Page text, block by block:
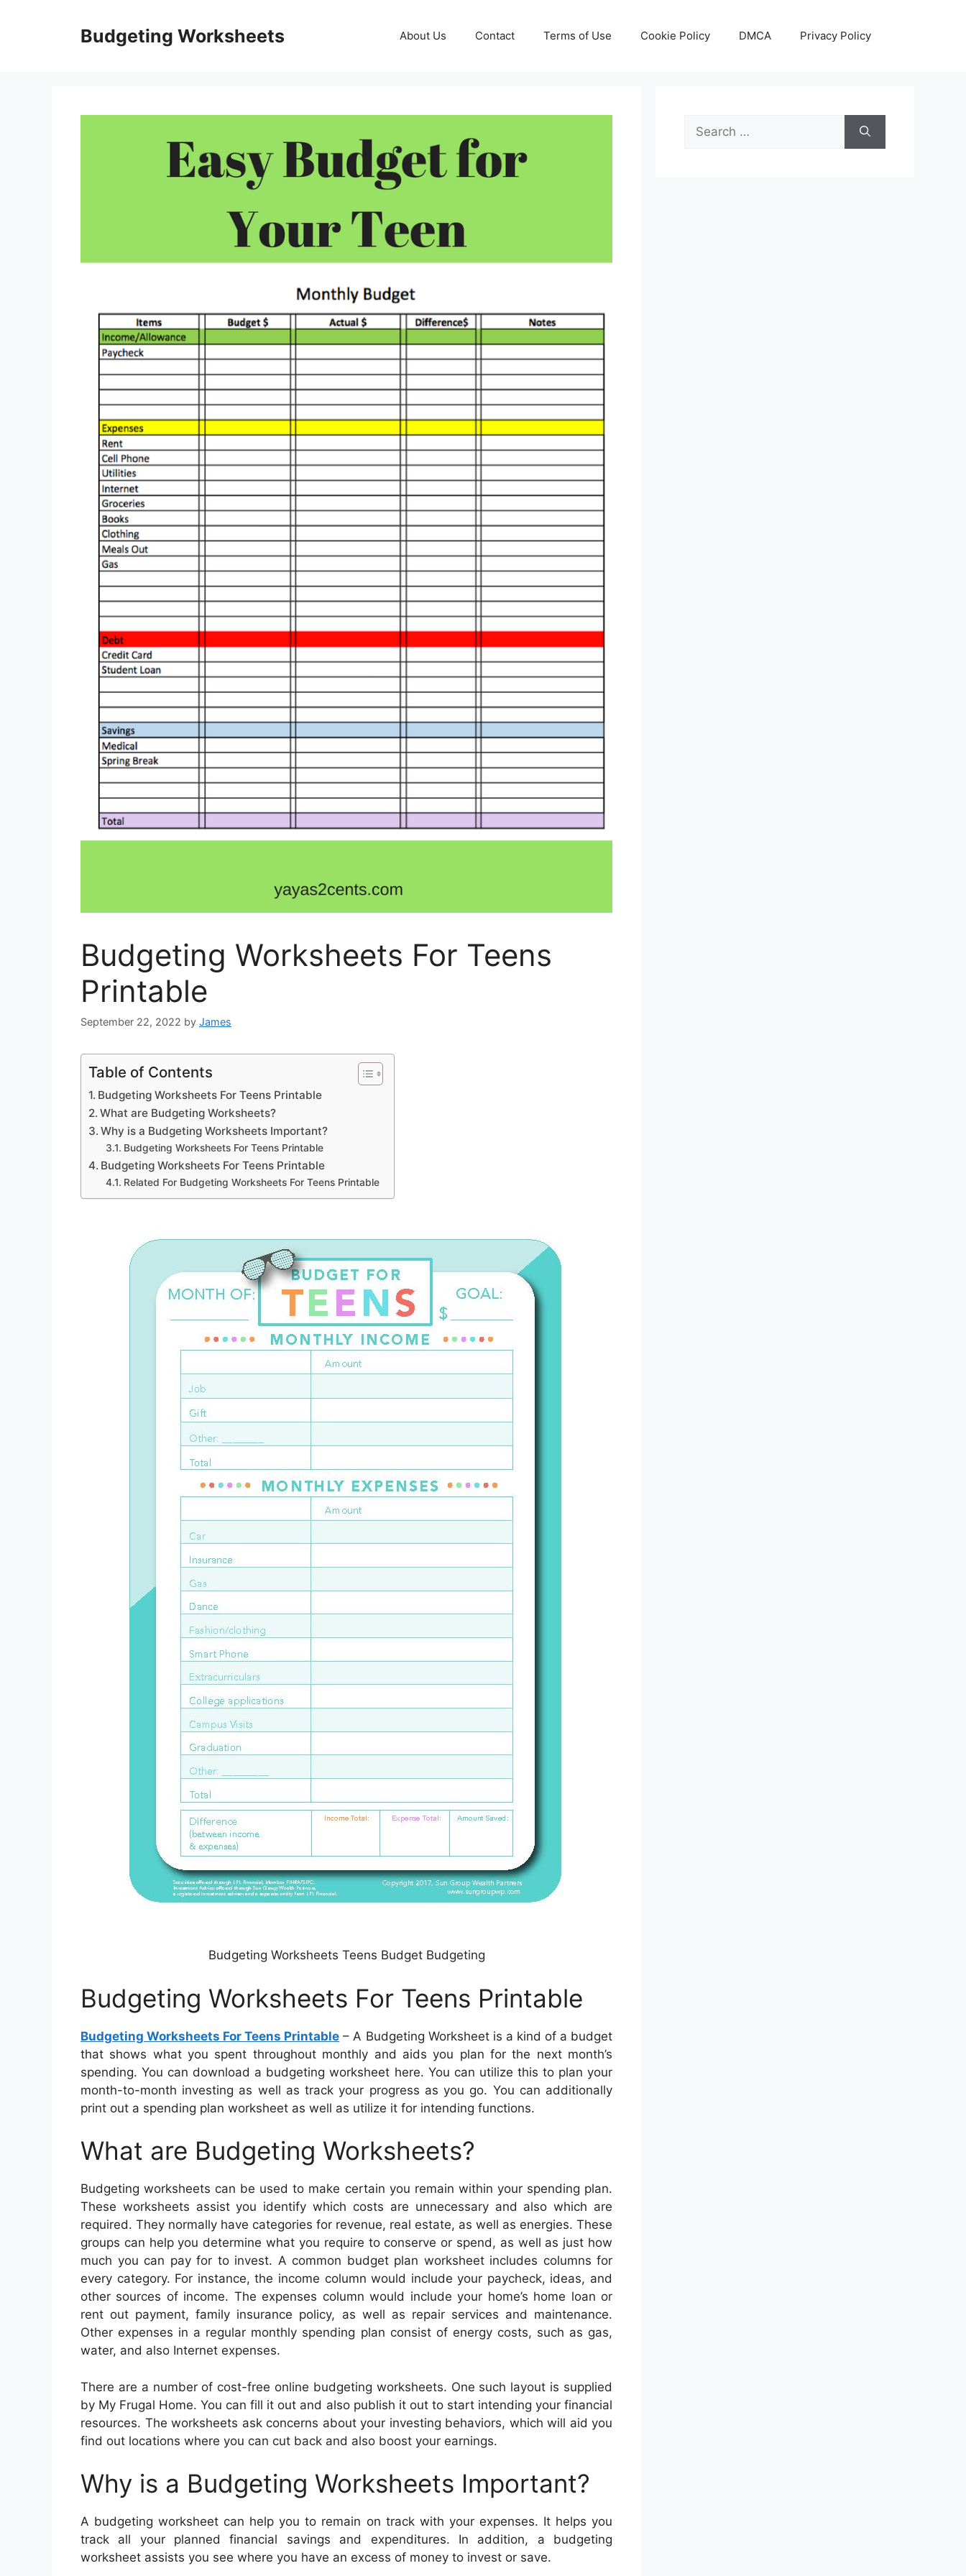
Budgeting Worksheets About Us Contact Terms of Use Cookie Policy DMCA Privacy Policy
Budgeting Worksheets For Teens
Printable
September 22, 2022 by James
Table of Contents
Budgeting Worksheets For Teens Printable
What are Budgeting Worksheets?
Why is a Budgeting Worksheets Important?
Budgeting Worksheets For Teens Printable
Budgeting Worksheets For Teens Printable
Related For Budgeting Worksheets For Teens Printable
Budgeting Worksheets Teens Budget Budgeting
Budgeting Worksheets For Teens Printable
Budgeting Worksheets For Teens Printable – A Budgeting Worksheet is a kind of a budget
that shows what you spent throughout monthly and aids you plan for the next month’s
spending. You can download a budgeting worksheet here. You can utilize this to plan your
month-to-month investing as well as track your progress as you go. You can additionally
print out a spending plan worksheet as well as utilize it for intending functions.
What are Budgeting Worksheets?
Budgeting worksheets can be used to make certain you remain within your spending plan.
These worksheets assist you identify which costs are unnecessary and also which are
required. They normally have categories for revenue, real estate, as well as energies. These
groups can help you determine what you require to conserve or spend, as well as just how
much you can pay for to invest. A common budget plan worksheet includes columns for
every category. For instance, the income column would include your paycheck, ideas, and
other sources of income. The expenses column would include your home’s home loan or
rent out payment, family insurance policy, as well as repair services and maintenance.
Other expenses in a regular monthly spending plan consist of energy costs, such as gas,
water, and also Internet expenses.
There are a number of cost-free online budgeting worksheets. One such layout is supplied
by My Frugal Home. You can fill it out and also publish it out to start intending your financial
resources. The worksheets ask concerns about your investing behaviors, which will aid you
find out locations where you can cut back and also boost your earnings.
Why is a Budgeting Worksheets Important?
A budgeting worksheet can help you to remain on track with your expenses. It helps you
track all your planned financial savings and expenditures. In addition, a budgeting
worksheet assists you see where you have an excess of money to invest or save.
Search
for: